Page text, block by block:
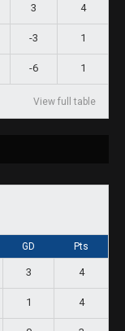
3 4
-3 1
-6 1
View full table
GD Pts
3 4
1 4